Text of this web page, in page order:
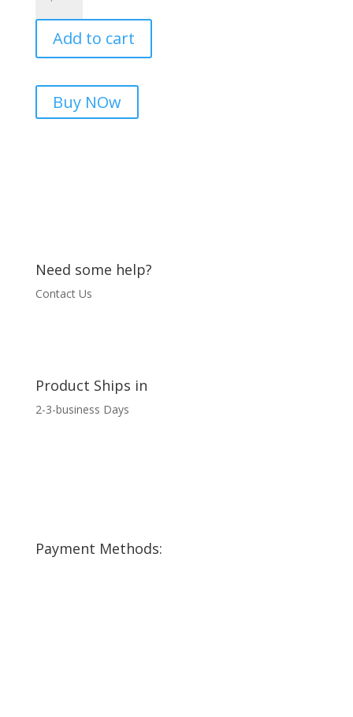
LM40T
Series
Laser
Pakistan
Add to cart
Buy NOw
Need some help?
Contact Us
Product Ships in
2-3-business Days
Payment Methods: